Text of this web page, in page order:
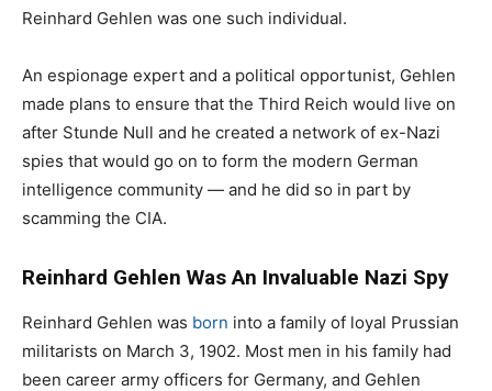
Reinhard Gehlen was one such individual.
An espionage expert and a political opportunist, Gehlen
made plans to ensure that the Third Reich would live on
after Stunde Null and he created a network of ex-Nazi
spies that would go on to form the modern German
intelligence community — and he did so in part by
scamming the CIA.
Reinhard Gehlen Was An Invaluable Nazi Spy
Reinhard Gehlen was born into a family of loyal Prussian
militarists on March 3, 1902. Most men in his family had
been career army officers for Germany, and Gehlen